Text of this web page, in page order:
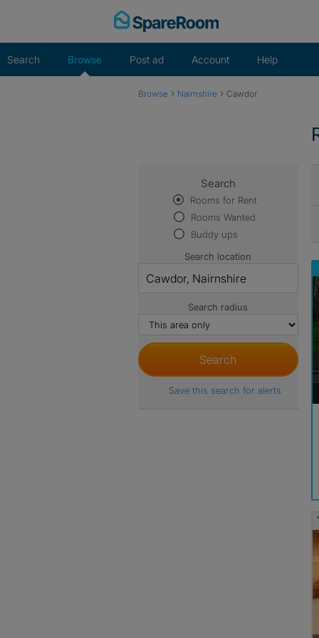
Search Browse Post ad Account Help
Browse › Nairnshire › Cawdor
Search
Rooms for Rent
Rooms Wanted
Buddy ups
Search location
Search radius
Save this search for alerts